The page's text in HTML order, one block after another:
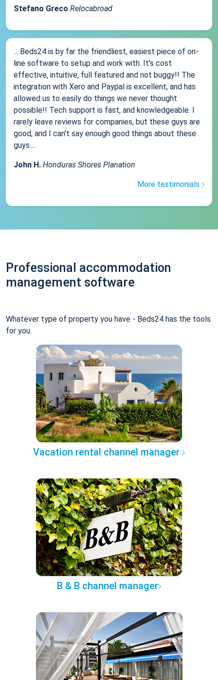
Stefano Greco Relocabroad
... Beds24 is by far the friendliest, easiest piece of on-
line software to setup and work with. It's cost
effective, intuitive, full featured and not buggy!! The
integration with Xero and Paypal is excellent, and has
allowed us to easily do things we never thought
possible!! Tech support is fast, and knowledgeable. I
rarely leave reviews for companies, but these guys are
good, and I can't say enough good things about these
guys....
John H. Honduras Shores Planation
More testimonials
Professional accommodation
management software
Whatever type of property you have - Beds24 has the tools
for you.
Vacation rental channel manager
B & B channel manager